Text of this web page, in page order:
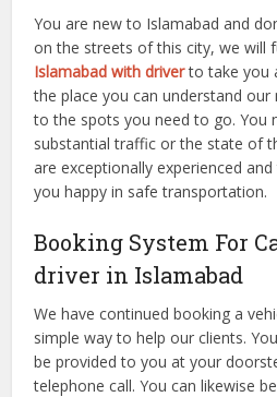
You are new to Islamabad and
on the streets of this city, we will
Islamabad with driverto take you
the place you can understand
to the spots you need to go. You
substantial traffic or the state of
are exceptionally experienced
you happy in safe transportation.
Booking System For
driver in Islamabad
We have continued booking a
simple way to help our clients.
be provided to you at your
telephone call. You can likewise